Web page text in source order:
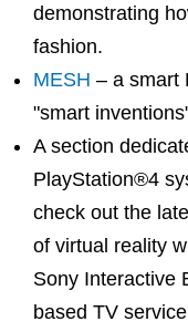
demonstrating
fashion.
MESH – a smart
"smart
A section
PlayStation®4
check out the
of virtual reality
Sony Interactive
based TV